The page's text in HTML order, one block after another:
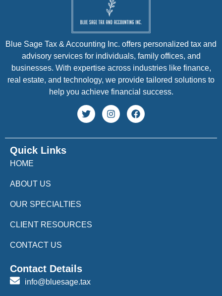
Quick Links
HOME
ABOUT US
OUR SPECIALTIES
CLIENT RESOURCES
CONTACT US
Blue Sage Tax & Accounting Inc. offers personalized tax and
advisory services for individuals, family offices, and
businesses. With expertise across industries like finance,
real estate, and technology, we provide tailored solutions to
help you achieve financial success.
Contact Details
info@bluesage.tax